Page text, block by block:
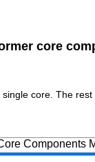
Components
core
core. The